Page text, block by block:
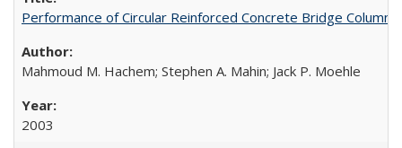
Performance of Circular Reinforced Concrete Bridge
Mahmoud M. Hachem; Stephen A. Mahin; Jack P. Moehle
2003